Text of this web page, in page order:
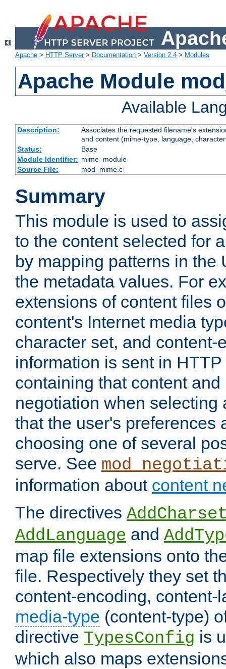
Apache > HTTP Server> Documentation > Version 2.4 > Modules
Apache Module
Available
Description:
Associates the requested filename's
and content (mime-type, language,
Status:
Base
Module Identifier: mime_module
Source File:
mod_mime.c
Summary
This module is used to
to the content selected for
by mapping patterns in the
the metadata values. For
extensions of content files
content's Internet media
character set, and content-
information is sent in
containing that content
negotiation when selecting
that the user's preferences
choosing one of several
serve. See
information about content
The directives
AddLanguage and
map file extensions onto
file. Respectively they set
content-encoding, content-
media-type (content-type)
directive TypesConfig is
which also maps